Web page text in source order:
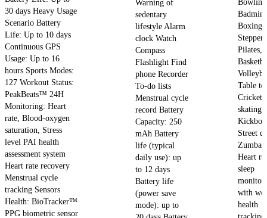
30 days Heavy Usage
Scenario Battery
Life: Up to 10 days
Continuous GPS
Usage: Up to 16
hours Sports Modes:
127 Workout Status:
PeakBeats™ 24H
Monitoring: Heart
rate, Blood-oxygen
saturation, Stress
level PAI health
assessment system
Heart rate recovery
Menstrual cycle
tracking Sensors
Health: BioTracker™
PPG biometric sensor
be
chosen
on
the
product
page
Warning of
sedentary
lifestyle Alarm
clock Watch
Compass
Flashlight Find
phone Recorder
To-do lists
Menstrual cycle
record Battery
Capacity: 250
mAh Battery
life (typical
daily use): up
to 12 days
Battery life
(power save
mode): up to
Boxing,
Stepper,
Pilates,
Table
Cricket,
skating,
Street
Zumba
Heart
sleep
with
health